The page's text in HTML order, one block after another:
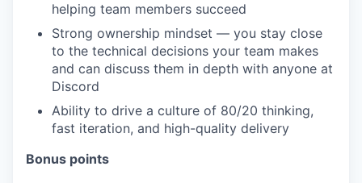
helping team members succeed
Strong ownership mindset — you stay close
to the technical decisions your team makes
and can discuss them in depth with anyone at
Discord
Ability to drive a culture of 80/20 thinking,
fast iteration, and high-quality delivery
Bonus points